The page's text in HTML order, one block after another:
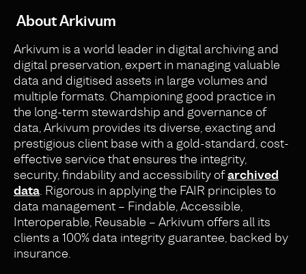
About Arkivum
Arkivum is a world leader in digital archiving and
digital preservation, expert in managing valuable
data and digitised assets in large volumes and
multiple formats. Championing good practice in
the long-term stewardship and governance of
data, Arkivum provides its diverse, exacting and
prestigious client base with a gold-standard, cost-
effective service that ensures the integrity,
security, findability and accessibility ofarchived
data. Rigorous in applying the FAIR principles to
data management – Findable, Accessible,
Interoperable, Reusable – Arkivum offers all its
clients a 100% data integrity guarantee, backed by
insurance.